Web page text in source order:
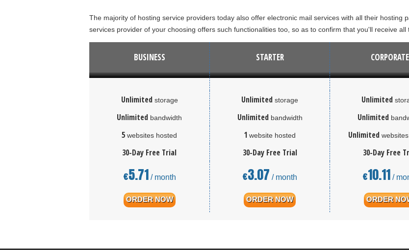
The majority of hosting service providers today also offer electronic mail services with all their hosting
services provider of your choosing offers such functionalities too, so as to confirm that you'll receive
BUSINESS STARTER CORPORATE
Unlimited storage Unlimited storage Unlimited
Unlimited bandwidth Unlimited bandwidth Unlimited
5 websites hosted 1 website hosted Unlimited
30-Day Free Trial 30-Day Free Trial 30-Day Free
€5.71 / month €3.07 / month €10.11 /
ORDER NOW ORDER NOW ORDER